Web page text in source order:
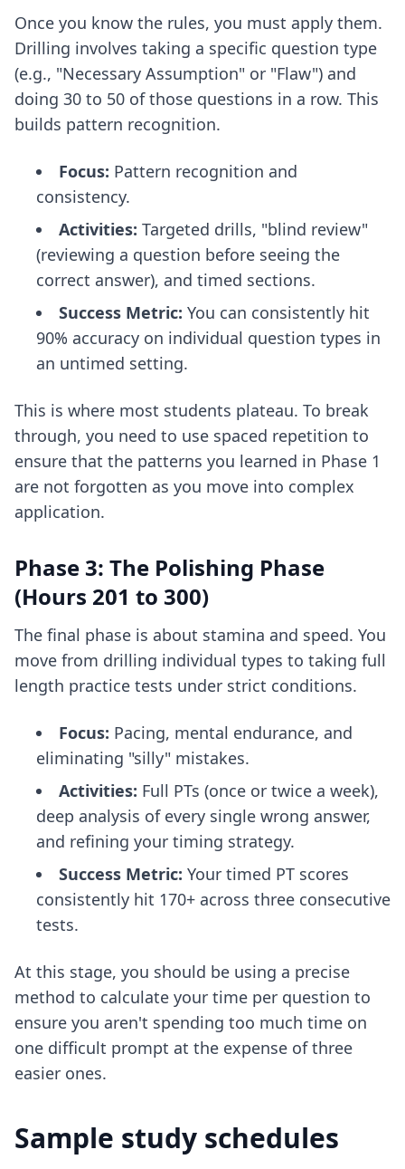
Once you know the rules, you must apply them.
Drilling involves taking a specific question type
(e.g., "Necessary Assumption" or "Flaw") and
doing 30 to 50 of those questions in a row. This
builds pattern recognition.
Focus: Pattern recognition and
consistency.
Activities: Targeted drills, "blind review"
(reviewing a question before seeing the
correct answer), and timed sections.
Success Metric: You can consistently hit
90% accuracy on individual question types in
an untimed setting.
This is where most students plateau. To break
through, you need to use spaced repetition to
ensure that the patterns you learned in Phase 1
are not forgotten as you move into complex
application.
Phase 3: The Polishing Phase
(Hours 201 to 300)
The final phase is about stamina and speed. You
move from drilling individual types to taking full
length practice tests under strict conditions.
Focus: Pacing, mental endurance, and
eliminating "silly" mistakes.
Activities: Full PTs (once or twice a week),
deep analysis of every single wrong answer,
and refining your timing strategy.
Success Metric: Your timed PT scores
consistently hit 170+ across three consecutive
tests.
At this stage, you should be using a precise
method to calculate your time per question to
ensure you aren't spending too much time on
one difficult prompt at the expense of three
easier ones.
Sample study schedules